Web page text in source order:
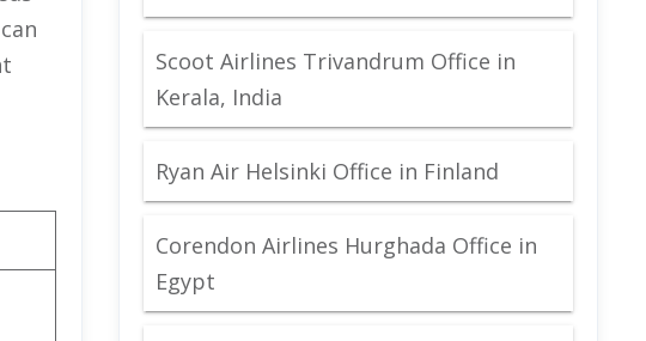
Scoot Airlines Trivandrum Office in
Kerala, India
Ryan Air Helsinki Office in Finland
Corendon Airlines Hurghada Office in
Egypt